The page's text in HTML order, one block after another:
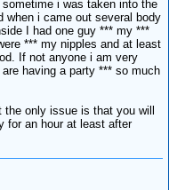
i was taken into the
when i came out several body
I had one guy *** my ***
*** my nipples and at least
If not anyone i am very
having a party *** so much
the only issue is that you will
for an hour at least after